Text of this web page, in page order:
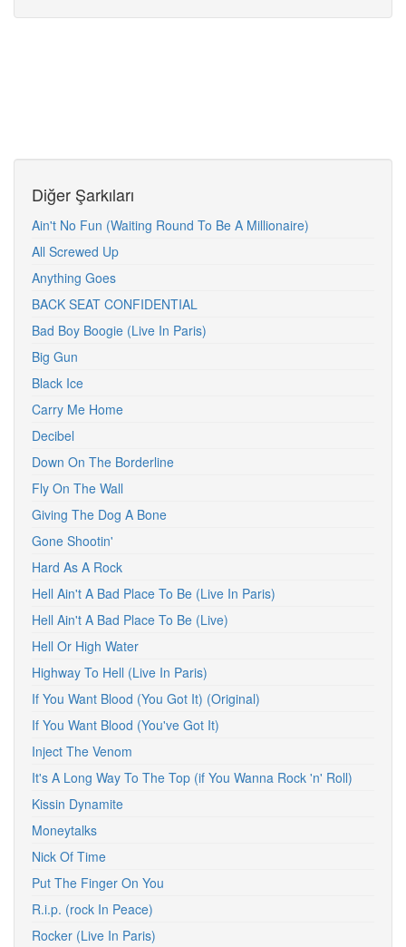
Diğer Şarkıları
Ain't No Fun (Waiting Round To Be A Millionaire)
All Screwed Up
Anything Goes
BACK SEAT CONFIDENTIAL
Bad Boy Boogie (Live In Paris)
Big Gun
Black Ice
Carry Me Home
Decibel
Down On The Borderline
Fly On The Wall
Giving The Dog A Bone
Gone Shootin'
Hard As A Rock
Hell Ain't A Bad Place To Be (Live In Paris)
Hell Ain't A Bad Place To Be (Live)
Hell Or High Water
Highway To Hell (Live In Paris)
If You Want Blood (You Got It) (Original)
If You Want Blood (You've Got It)
Inject The Venom
It's A Long Way To The Top (if You Wanna Rock 'n' Roll)
Kissin Dynamite
Moneytalks
Nick Of Time
Put The Finger On You
R.i.p. (rock In Peace)
Rocker (Live In Paris)